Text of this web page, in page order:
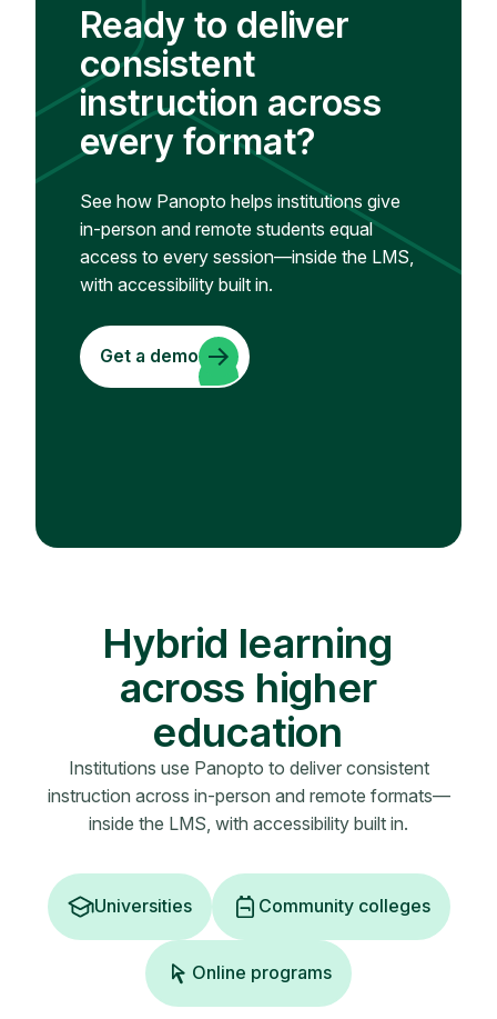
Ready to deliver
consistent
instruction across
every format?
See how Panopto helps institutions give
in-person and remote students equal
access to every session—inside the LMS,
with accessibility built in.
Get a demo
Hybrid learning
across higher
education
Institutions use Panopto to deliver consistent
instruction across in-person and remote formats—
inside the LMS, with accessibility built in.
Universities Community colleges
Online programs